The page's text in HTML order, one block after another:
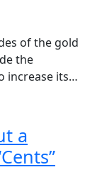
of the gold
the
increase its…
a